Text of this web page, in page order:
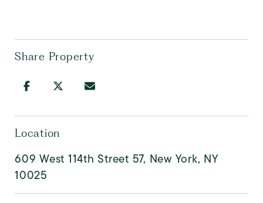
Share Property
Location
609 West 114th Street 57, New York, NY
10025